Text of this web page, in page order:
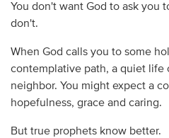
You don't want God to ask you
don't.
When God calls you to some
contemplative path, a quiet life
neighbor. You might expect a
hopefulness, grace and caring.
But true prophets know better.